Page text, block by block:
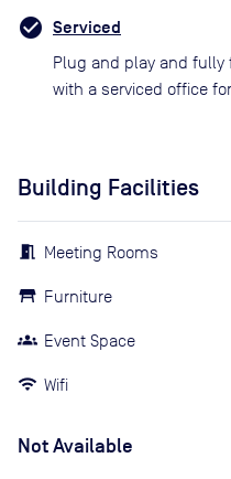
Serviced
Plug and play and fully
with a serviced office
Building Facilities
Meeting Rooms
Furniture
Event Space
Wifi
Not Available